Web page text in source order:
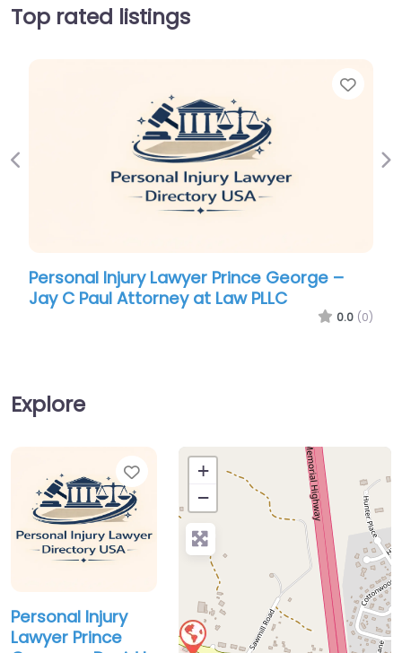
Top rated listings
Personal Injury Lawyer Prince George –
Jay C Paul Attorney at Law PLLC
0.0 (0)
Previous
Explore
Favorite
Personal Injury
Lawyer Prince
+
−